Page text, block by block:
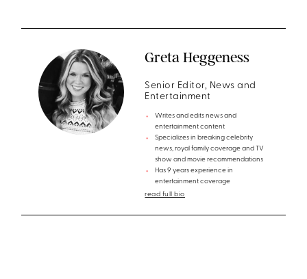
Greta Heggeness
Senior Editor, News and
Entertainment
Writes and edits news and
entertainment content
Specializes in breaking celebrity
news, royal family coverage and TV
show and movie recommendations
Has 9 years experience in
entertainment coverage
read full bio